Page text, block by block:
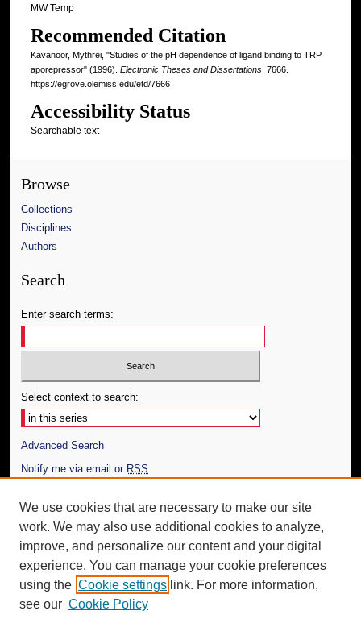
MW Temp
Recommended Citation
Kavanoor, Mythrei, "Studies of the pH dependence of ligand binding to TRP
aporepressor" (1996). Electronic Theses and Dissertations. 7666.
https://egrove.olemiss.edu/etd/7666
Accessibility Status
Searchable text
Browse
Collections
Disciplines
Authors
Search
Enter search terms:
Select context to search:
Advanced Search
Notify me via email or RSS
Author Corner
Author FAQ
Additional Information
Request an Accessible Copy
We use cookies that are necessary to make our site
work. We may also use additional cookies to analyze,
improve, and personalize our content and your digital
experience. You can manage your cookie preferences
using the Cookie settings link. For more information,
see our Cookie Policy